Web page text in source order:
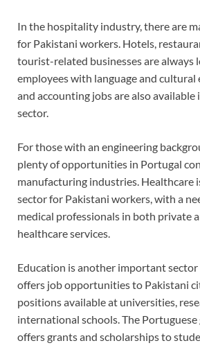
In the hospitality industry, there are
for Pakistani workers. Hotels,
tourist-related businesses are always
employees with language and cultural
and accounting jobs are also available
sector.
For those with an engineering
plenty of opportunities in Portugal
manufacturing industries. Healthcare
sector for Pakistani workers, with a
medical professionals in both private
healthcare services.
Education is another important
offers job opportunities to Pakistani
positions available at universities,
international schools. The
offers grants and scholarships to